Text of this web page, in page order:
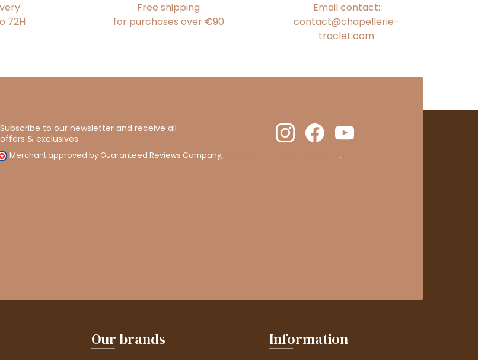
72H
Free shipping
for purchases over €90
Email contact:
contact@chapellerie-
traclet.com
Subscribe to our newsletter and receive all
offers & exclusives
Merchant approved by Guaranteed Reviews Company, .
Our brands Information